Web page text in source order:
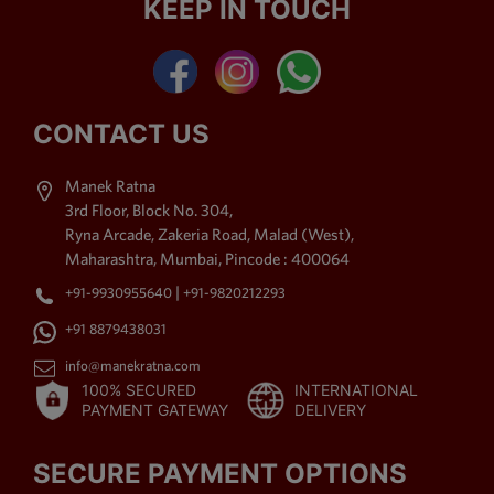
Kemp Stone Jewellery,
Polki Jewellery,Antique
Jewellery
, Beaded Jewellery
imitation jewellery offered by
shoppers for its high style
charm. Moreover, exquisite
accomplishment, up to date
styles, distinctive patterns,
long lasting shine, labyrinthine
patterns and fine sprucing
attributes of our assortment,
due to that it's been in demand
KEEP IN TOUCH
CONTACT US
Manek Ratna
3rd Floor, Block No. 304,
Ryna Arcade, Zakeria Road, Malad (West),
Maharashtra, Mumbai, Pincode : 400064
+91-9930955640 |+91-9820212293
+91 8879438031
info@manekratna.com
100% SECURED
PAYMENT GATEWAY
INTERNATIONAL
DELIVERY
SECURE PAYMENT OPTIONS